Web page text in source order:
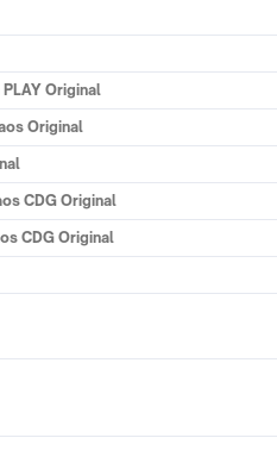
Original
Original
CDG Original
CDG Original